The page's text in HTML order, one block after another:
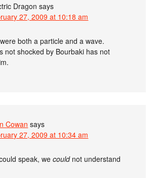
Dragon says
27, 2009 at 10:18 am
both a particle and a wave.
not shocked by Bourbaki has not
Cowan says
27, 2009 at 10:34 am
speak, wecouldnot understand